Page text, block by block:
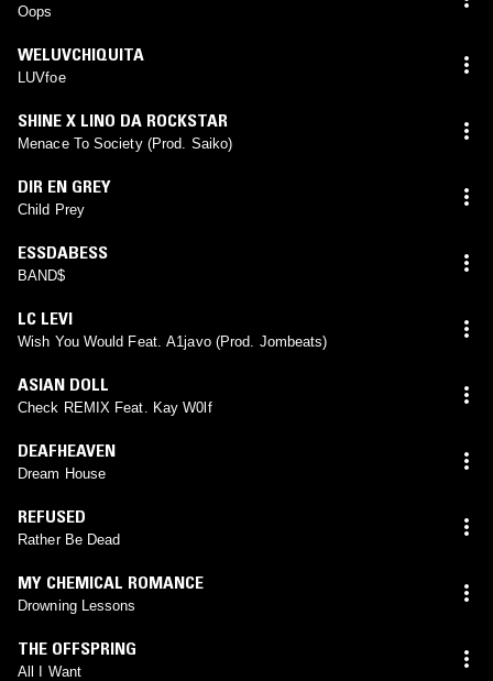
Oops
WELUVCHIQUITA
LUVfoe
SHINE X LINO DA ROCKSTAR
Menace To Society (Prod. Saiko)
DIR EN GREY
Child Prey
ESSDABESS
BAND$
LC LEVI
Wish You Would Feat. A1javo (Prod. Jombeats)
ASIAN DOLL
Check REMIX Feat. Kay W0lf
DEAFHEAVEN
Dream House
REFUSED
Rather Be Dead
MY CHEMICAL ROMANCE
Drowning Lessons
THE OFFSPRING
All I Want